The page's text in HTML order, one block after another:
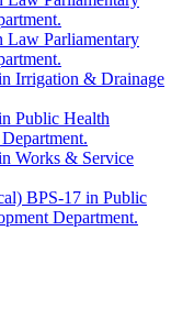
Law Parliamentary
Irrigation & Drainage
Public Health
Works & Service
BPS-17 in Public
Department.